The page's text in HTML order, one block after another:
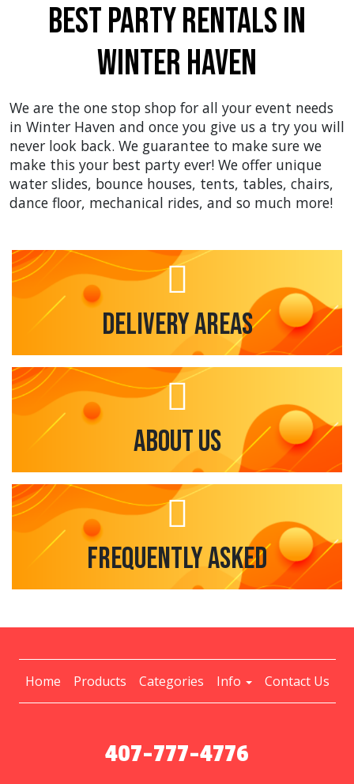
Best Party Rentals in
Winter Haven
We are the one stop shop for all your event needs
in Winter Haven and once you give us a try you will
never look back. We guarantee to make sure we
make this your best party ever! We offer unique
water slides, bounce houses, tents, tables, chairs,
dance floor, mechanical rides, and so much more!
Delivery Areas
About Us
Frequently Asked
Home Products Categories Info Contact Us
407-777-4776